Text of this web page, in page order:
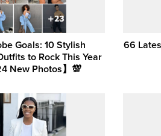
Goals: 10 Stylish
to Rock This Year
New Photos】💯
66